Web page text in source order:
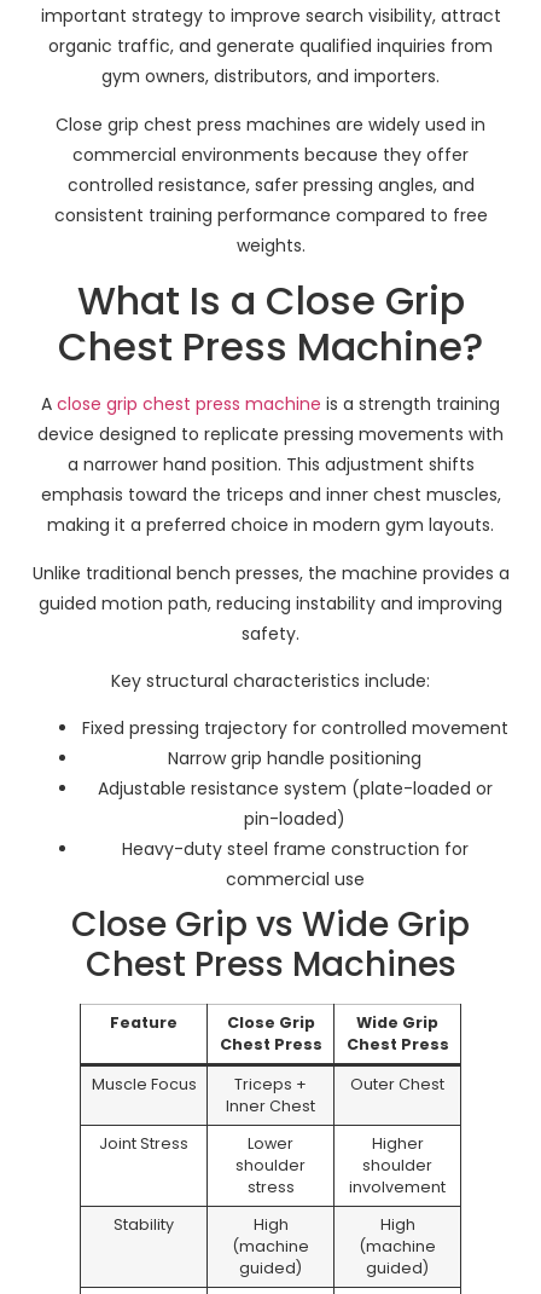
important strategy to improve search visibility, attract
organic traffic, and generate qualified inquiries from
gym owners, distributors, and importers.
Close grip chest press machines are widely used in
commercial environments because they offer
controlled resistance, safer pressing angles, and
consistent training performance compared to free
weights.
What Is a Close Grip
Chest Press Machine?
A close grip chest press machine is a strength training
device designed to replicate pressing movements with
a narrower hand position. This adjustment shifts
emphasis toward the triceps and inner chest muscles,
making it a preferred choice in modern gym layouts.
Unlike traditional bench presses, the machine provides a
guided motion path, reducing instability and improving
safety.
Key structural characteristics include:
Fixed pressing trajectory for controlled movement
Narrow grip handle positioning
Adjustable resistance system (plate-loaded or
pin-loaded)
Heavy-duty steel frame construction for
commercial use
Close Grip vs Wide Grip
Chest Press Machines
Feature
Close Grip
Chest Press
Wide Grip
Chest Press
Muscle Focus
Triceps +
Inner Chest
Outer Chest
Joint Stress
Lower
shoulder
stress
Higher
shoulder
involvement
Stability
High
(machine
guided)
High
(machine
guided)